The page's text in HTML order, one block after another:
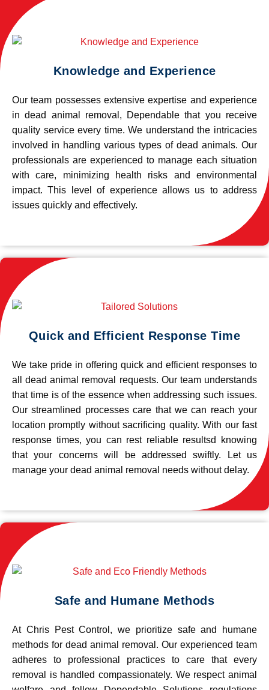
Knowledge and Experience
Our team possesses extensive expertise and experience
in dead animal removal, Dependable that you receive
quality service every time. We understand the intricacies
involved in handling various types of dead animals. Our
professionals are experienced to manage each situation
with care, minimizing health risks and environmental
impact. This level of experience allows us to address
issues quickly and effectively.
Quick and Efficient Response Time
We take pride in offering quick and efficient responses to
all dead animal removal requests. Our team understands
that time is of the essence when addressing such issues.
Our streamlined processes care that we can reach your
location promptly without sacrificing quality. With our fast
response times, you can rest reliable resultsd knowing
that your concerns will be addressed swiftly. Let us
manage your dead animal removal needs without delay.
Safe and Humane Methods
At Chris Pest Control, we prioritize safe and humane
methods for dead animal removal. Our experienced team
adheres to professional practices to care that every
removal is handled compassionately. We respect animal